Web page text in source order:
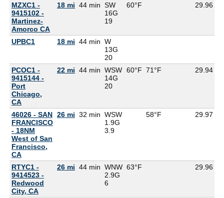
MZXC1 -
9415102 -
Martinez-
Amorco CA
18 mi 44 min SW
16G
19
60°F 29.96
UPBC1 18 mi 44 min W
13G
20
PCOC1 -
9415144 -
Port
Chicago,
CA
22 mi 44 min WSW
14G
20
60°F 71°F 29.94
46026 - SAN
FRANCISCO
- 18NM
West of San
Francisco,
CA
26 mi 32 min WSW
1.9G
3.9
58°F 29.97
RTYC1 -
9414523 -
Redwood
City, CA
26 mi 44 min WNW
2.9G
6
63°F 29.96